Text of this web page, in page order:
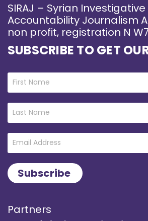
SIRAJ – Syrian
Accountability Journalism
non profit, registration N
SUBSCRIBE TO GET
Partners